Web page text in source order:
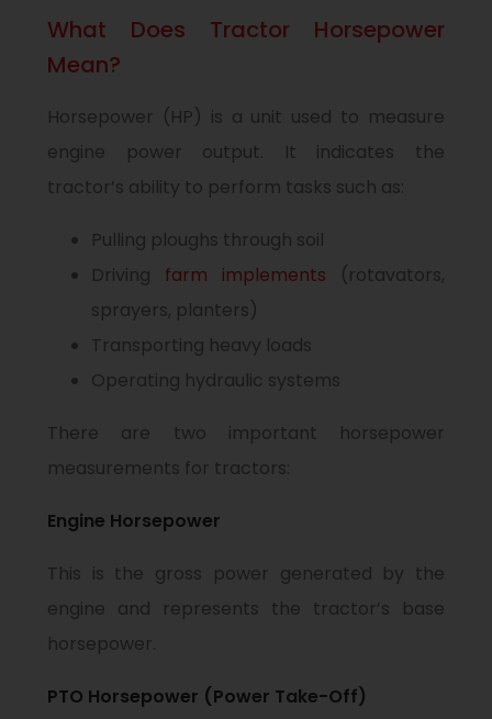
What Does Tractor Horsepower
Mean?
Horsepower (HP) is a unit used to measure
engine power output. It indicates the
tractor’s ability to perform tasks such as:
Pulling ploughs through soil
Driving farm implements (rotavators,
sprayers, planters)
Transporting heavy loads
Operating hydraulic systems
There are two important horsepower
measurements for tractors:
Engine Horsepower
This is the gross power generated by the
engine and represents the tractor’s base
horsepower.
PTO Horsepower (Power Take-Off)